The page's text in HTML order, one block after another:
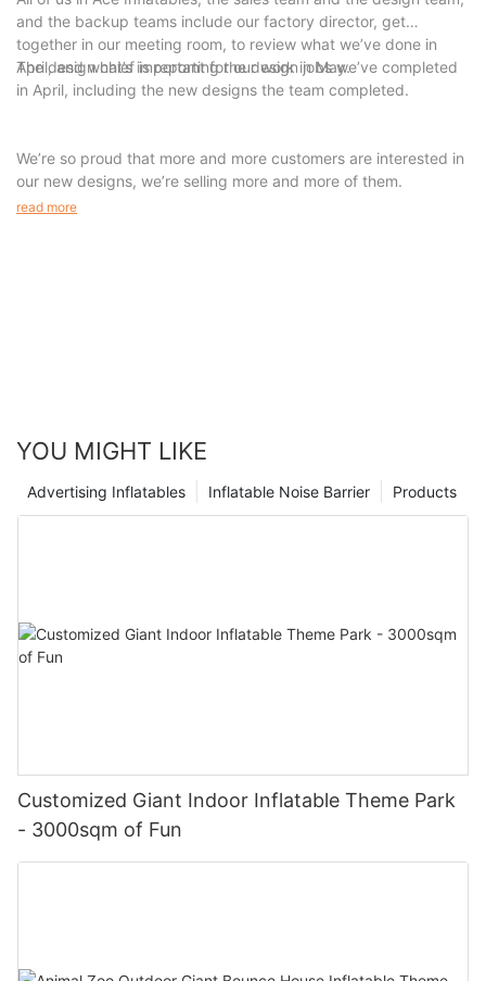
delivering unparalleled inflatable solutions. Thank you for joining
us on this remarkable journey, and we cannot wait to embark
on the next chapter together.
and the backup teams include our factory director, get
together in our meeting room, to review what we’ve done in
April, and what’s important for our work in May.
The design chief is reporting the design jobs we’ve completed
in April, including the new designs the team completed.
We’re so proud that more and more customers are interested in
our new designs, we’re selling more and more of them.
read more
YOU MIGHT LIKE
Products
Inflatable Noise Barrier
Advertising Inflatables
Customized Giant Indoor Inflatable Theme Park
- 3000sqm of Fun